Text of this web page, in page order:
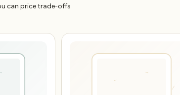
can price trade-offs